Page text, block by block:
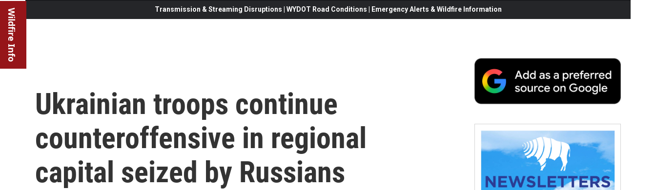
Wildfire Info Transmission & Streaming Disruptions | WYDOT Road Conditions | Emergency Alerts & Wildfire Information
Ukrainian troops continue
counteroffensive in regional
capital seized by Russians